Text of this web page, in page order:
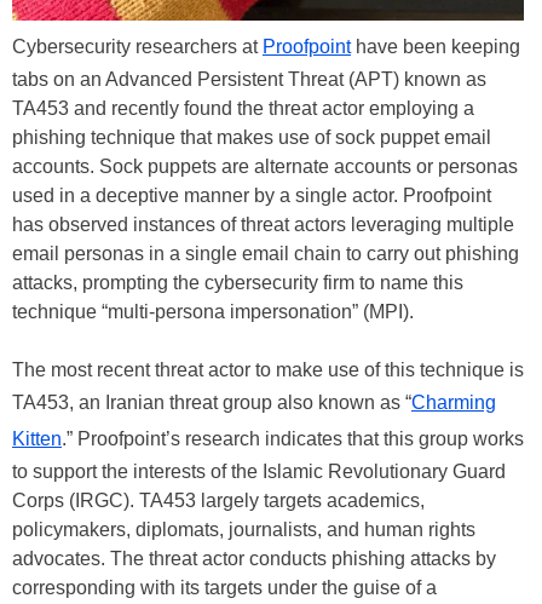
Cybersecurity researchers at Proofpointhave been keeping
tabs on an Advanced Persistent Threat (APT) known as
TA453 and recently found the threat actor employing a
phishing technique that makes use of sock puppet email
accounts. Sock puppets are alternate accounts or personas
used in a deceptive manner by a single actor. Proofpoint
has observed instances of threat actors leveraging multiple
email personas in a single email chain to carry out phishing
attacks, prompting the cybersecurity firm to name this
technique “multi-persona impersonation” (MPI).
The most recent threat actor to make use of this technique is
TA453, an Iranian threat group also known as “Charming
Kitten.” Proofpoint’s research indicates that this group works
to support the interests of the Islamic Revolutionary Guard
Corps (IRGC). TA453 largely targets academics,
policymakers, diplomats, journalists, and human rights
advocates. The threat actor conducts phishing attacks by
corresponding with its targets under the guise of a